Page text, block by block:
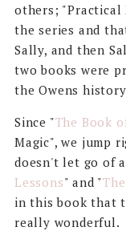
others; "Practical
the series and
Sally, and then
two books were
the Owens
Since "The Book
Magic", we jump
doesn't let go of
Lessons" and "
in this book that
really wonderful.